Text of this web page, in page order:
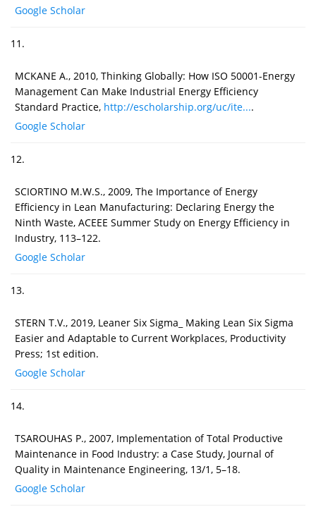
Google Scholar
11.
MCKANE A., 2010, Thinking Globally: How ISO 50001-Energy
Management Can Make Industrial Energy Efficiency
Standard Practice, http://escholarship.org/uc/ite....
Google Scholar
12.
SCIORTINO M.W.S., 2009, The Importance of Energy
Efficiency in Lean Manufacturing: Declaring Energy the
Ninth Waste, ACEEE Summer Study on Energy Efficiency in
Industry, 113–122.
Google Scholar
13.
STERN T.V., 2019, Leaner Six Sigma_ Making Lean Six Sigma
Easier and Adaptable to Current Workplaces, Productivity
Press; 1st edition.
Google Scholar
14.
TSAROUHAS P., 2007, Implementation of Total Productive
Maintenance in Food Industry: a Case Study, Journal of
Quality in Maintenance Engineering, 13/1, 5–18.
Google Scholar